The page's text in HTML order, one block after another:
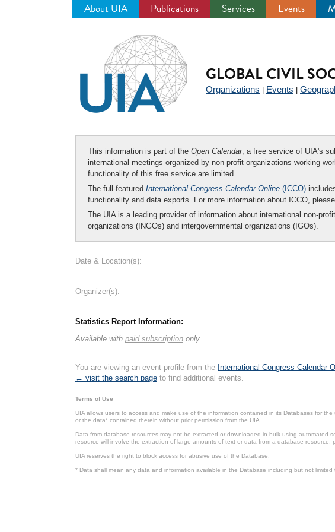
About UIA Publications Services Events
GLOBAL CIVIL
Organizations Events
This information is part of the Open Calendar, a free service of UIA's
international meetings organized by non-profit organizations working
functionality of this free service are limited.
The full-featured International Congress Calendar Online (ICCO)
functionality and data exports. For more information about ICCO, please
The UIA is a leading provider of information about international non-
organizations (INGOs) and intergovernmental organizations (IGOs).
Date & Location(s):
Organizer(s):
Statistics Report Information:
Available with paid subscription only.
You are viewing an event profile from the International Congress Calendar
← visit the search page to find additional events.
Terms of Use
UIA allows users to access and make use of the information contained in its Databases for
or the data* contained therein without prior permission from the UIA.
Data from database resources may not be extracted or downloaded in bulk using
resource will involve the extraction of large amounts of text or data from a database resource,
UIA reserves the right to block access for abusive use of the Database.
* Data shall mean any data and information available in the Database including but not